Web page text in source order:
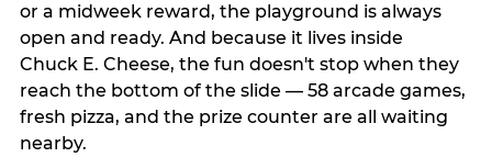
or a midweek reward, the playground is always
open and ready. And because it lives inside
Chuck E. Cheese, the fun doesn't stop when they
reach the bottom of the slide — 58 arcade games,
fresh pizza, and the prize counter are all waiting
nearby.